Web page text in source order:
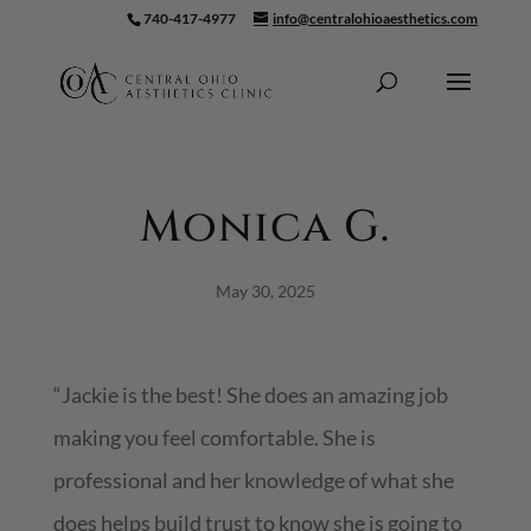
Skip To Content740-417-4977 info@centralohioaesthetics.com
Monica G.
May 30, 2025
“Jackie is the best! She does an amazing job
making you feel comfortable. She is
professional and her knowledge of what she
does helps build trust to know she is going to